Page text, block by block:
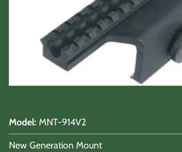
Model: MNT-914V2
New Generation Mount